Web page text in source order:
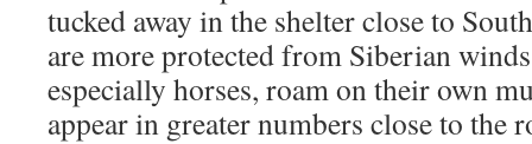
tucked away in the shelter close to
are more protected from Siberian
especially horses, roam on their own
appear in greater numbers close to the